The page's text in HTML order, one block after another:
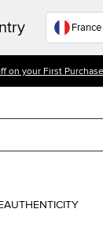
on your First
AUTHENTICITY